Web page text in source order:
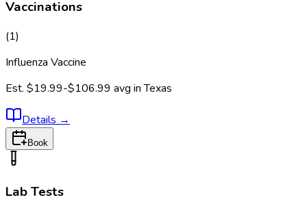
Vaccinations
(1)
Influenza Vaccine
Est. $19.99-$106.99 avg inTexas
Details →
Book
Lab Tests